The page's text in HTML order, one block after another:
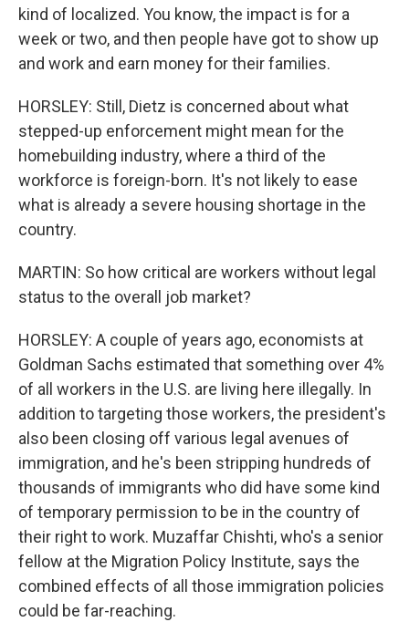
kind of localized. You know, the impact is for a
week or two, and then people have got to show up
and work and earn money for their families.
HORSLEY: Still, Dietz is concerned about what
stepped-up enforcement might mean for the
homebuilding industry, where a third of the
workforce is foreign-born. It's not likely to ease
what is already a severe housing shortage in the
country.
MARTIN: So how critical are workers without legal
status to the overall job market?
HORSLEY: A couple of years ago, economists at
Goldman Sachs estimated that something over 4%
of all workers in the U.S. are living here illegally. In
addition to targeting those workers, the president's
also been closing off various legal avenues of
immigration, and he's been stripping hundreds of
thousands of immigrants who did have some kind
of temporary permission to be in the country of
their right to work. Muzaffar Chishti, who's a senior
fellow at the Migration Policy Institute, says the
combined effects of all those immigration policies
could be far-reaching.